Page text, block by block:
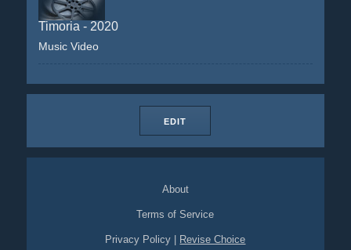
Timoria - 2020
Music Video
EDIT
About
Terms of Service
Privacy Policy Revise Choice